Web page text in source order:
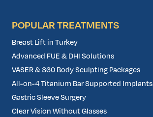
POPULAR TREATMENTS
Breast Lift in Turkey
Advanced FUE & DHI Solutions
VASER & 360 Body Sculpting Packages
All-on-4 Titanium Bar Supported Implants
Gastric Sleeve Surgery
Clear Vision Without Glasses